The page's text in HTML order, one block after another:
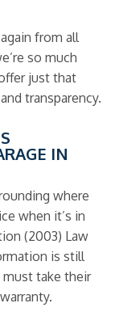
from all
so much
just that
transparency.
IN
where
when it’s in
(2003) Law
is still
take their